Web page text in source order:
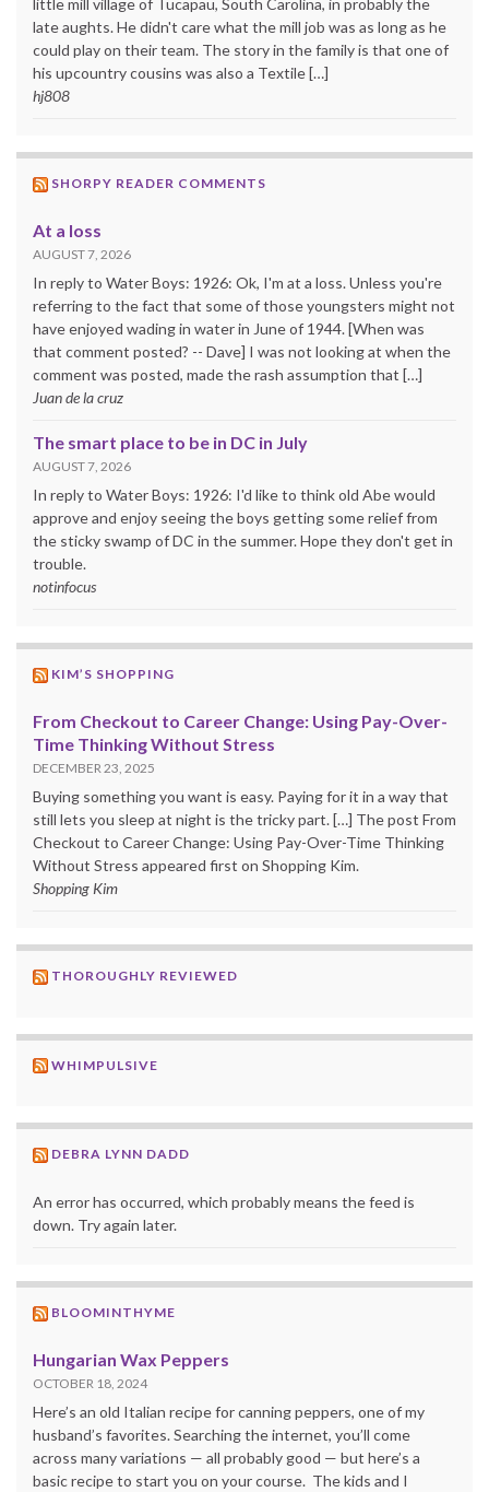
late aughts. He didn't care what the mill job was as long as he
could play on their team. The story in the family is that one of
his upcountry cousins was also a Textile […]
hj808
SHORPY READER COMMENTS
At a loss
AUGUST 7, 2026
In reply to Water Boys: 1926: Ok, I'm at a loss. Unless you're
referring to the fact that some of those youngsters might not
have enjoyed wading in water in June of 1944. [When was
that comment posted? -- Dave] I was not looking at when the
comment was posted, made the rash assumption that […]
Juan de la cruz
The smart place to be in DC in July
AUGUST 7, 2026
In reply to Water Boys: 1926: I'd like to think old Abe would
approve and enjoy seeing the boys getting some relief from
the sticky swamp of DC in the summer. Hope they don't get in
trouble.
notinfocus
KIM’S SHOPPING
From Checkout to Career Change: Using Pay-Over-
Time Thinking Without Stress
DECEMBER 23, 2025
Buying something you want is easy. Paying for it in a way that
still lets you sleep at night is the tricky part. […] The post From
Checkout to Career Change: Using Pay-Over-Time Thinking
Without Stress appeared first on Shopping Kim.
Shopping Kim
THOROUGHLY REVIEWED
WHIMPULSIVE
DEBRA LYNN DADD
An error has occurred, which probably means the feed is
down. Try again later.
BLOOMINTHYME
Hungarian Wax Peppers
OCTOBER 18, 2024
Here’s an old Italian recipe for canning peppers, one of my
husband’s favorites. Searching the internet, you’ll come
across many variations — all probably good — but here’s a
basic recipe to start you on your course. The kids and I